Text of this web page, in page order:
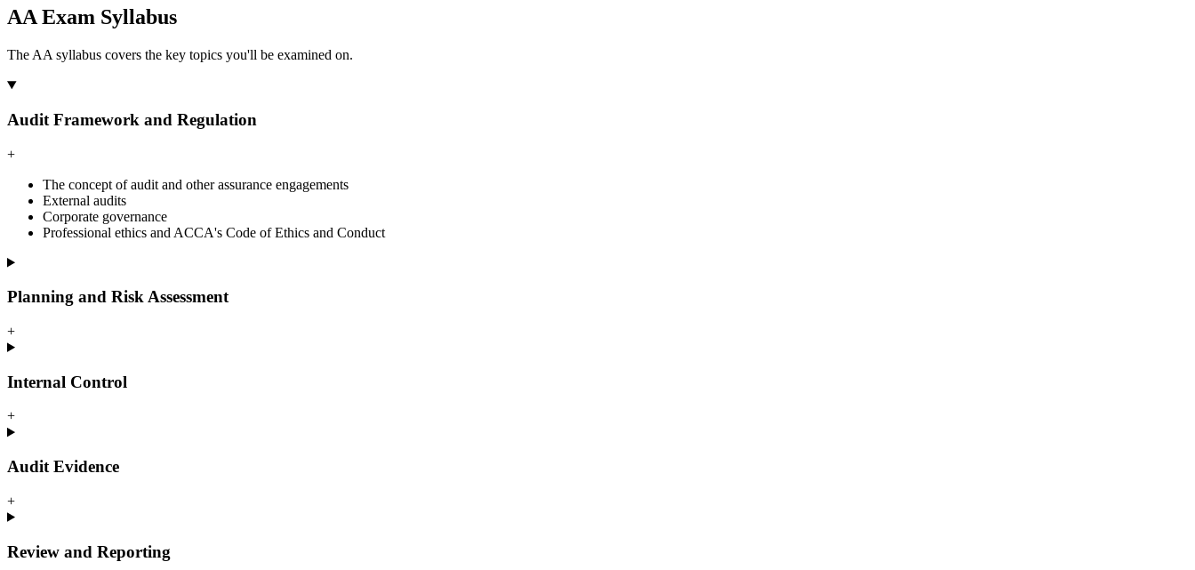
AA Exam Syllabus
The AA syllabus covers the key topics you'll be examined on.
Audit Framework and Regulation
+
The concept of audit and other assurance engagements
External audits
Corporate governance
Professional ethics and ACCA's Code of Ethics and Conduct
Planning and Risk Assessment
+
Internal Control
+
Audit Evidence
+
Review and Reporting